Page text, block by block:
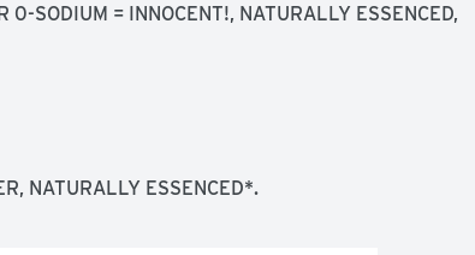
0-SODIUM = INNOCENT!, NATURALLY ESSENCED,
NATURALLY ESSENCED*.